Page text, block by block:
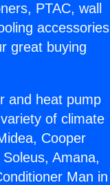
PTAC, wall
accessories
great buying
and heat pump
of climate
Cooper
Amana,
Man in